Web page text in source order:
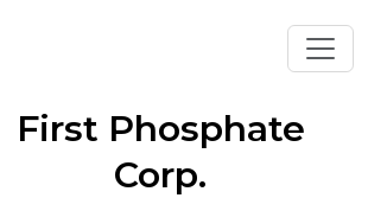
First Phosphate
Corp.